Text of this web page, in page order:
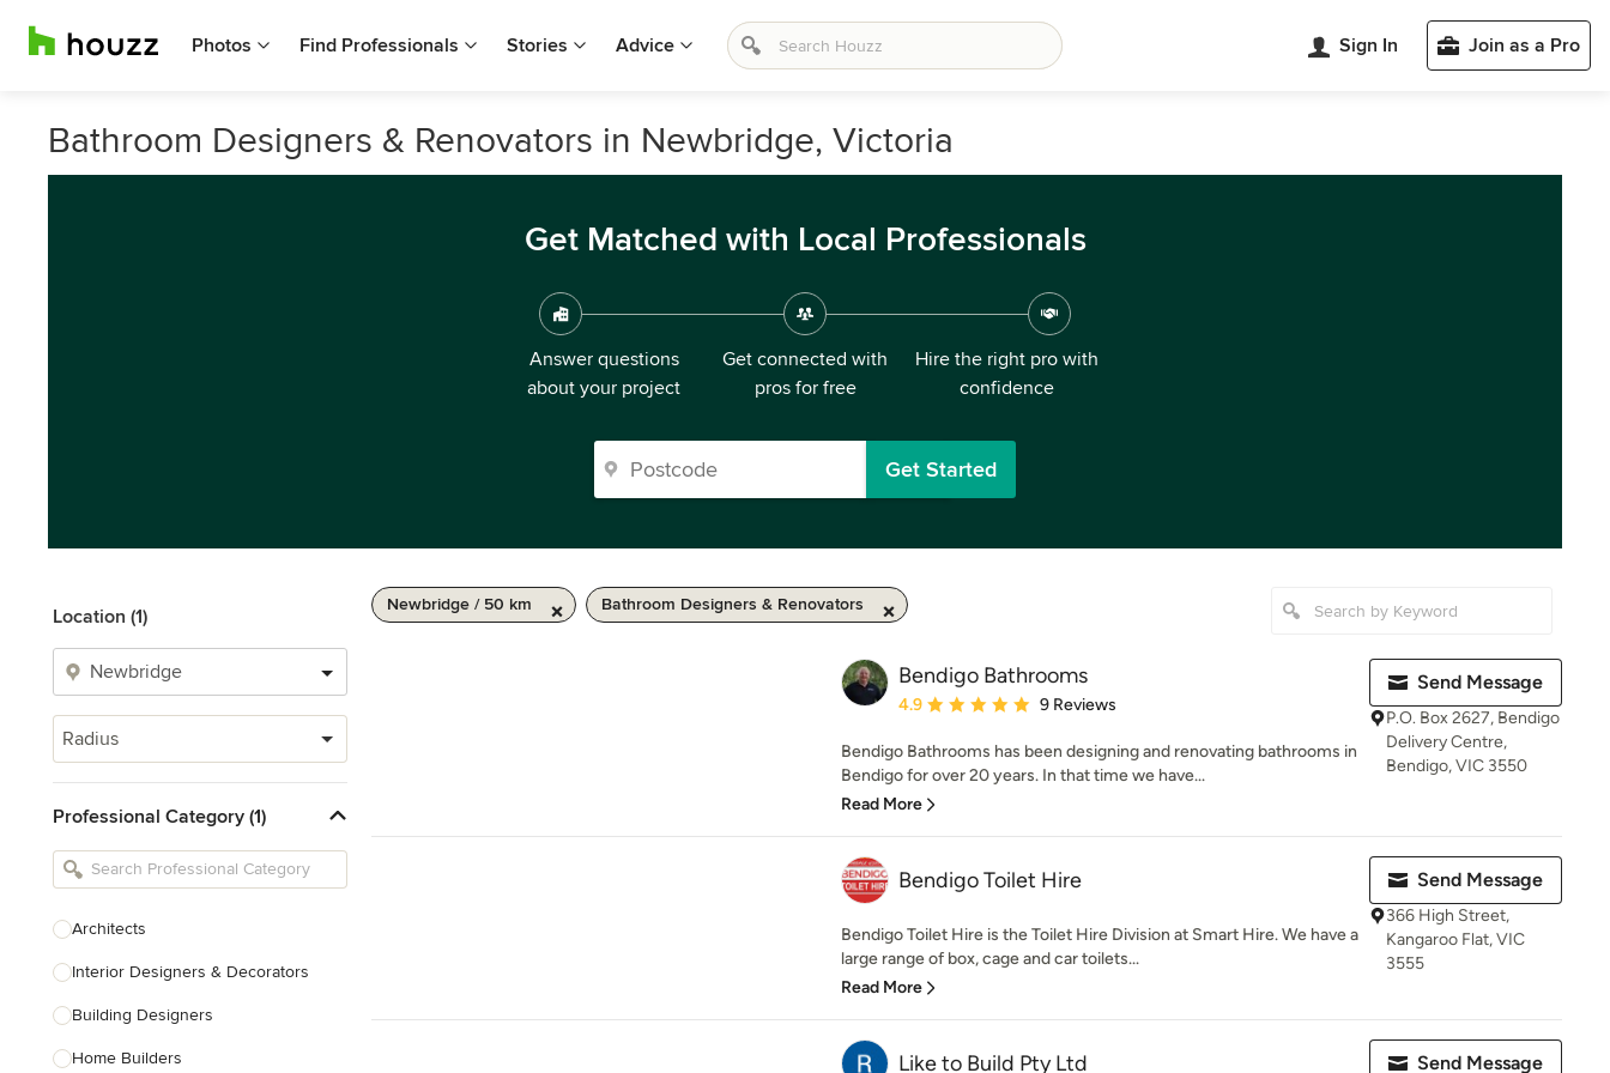
Photos Find Professionals Stories Advice Sign In Join as a Pro
Bathroom Designers & Renovators in Newbridge, Victoria
Get Matched with Local Professionals
Answer questions
about your project
Get connected with
pros for free
Hire the right pro with
confidence
Get Started
Location (1)
Radius
Professional Category (1)
Architects
Interior Designers & Decorators
Building Designers
Home Builders
Newbridge / 50 km Bathroom Designers & Renovators
Bendigo Bathrooms
Average rating: 4.9 out of 5 stars
4.9 9 Reviews
Bendigo Bathrooms has been designing and renovating bathrooms in
Bendigo for over 20 years. In that time we have...
Read More
Send Message
P.O. Box 2627, Bendigo
Delivery Centre,
Bendigo, VIC 3550
Bendigo Toilet Hire
Bendigo Toilet Hire is the Toilet Hire Division at Smart Hire. We have a
large range of box, cage and car toilets...
Read More
Send Message
366 High Street,
Kangaroo Flat, VIC
3555
Like to Build Pty Ltd Send Message